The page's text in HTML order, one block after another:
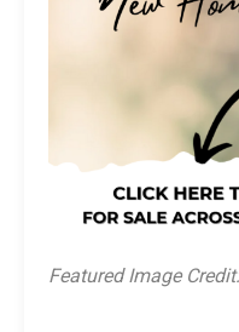
Featured Image